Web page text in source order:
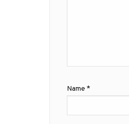
Name *